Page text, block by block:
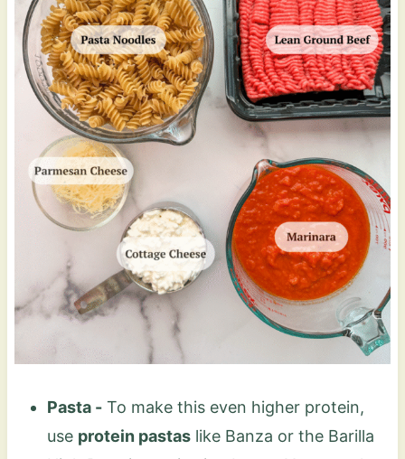
Pasta -To make this even higher protein,
use protein pastaslike Banza or the Barilla